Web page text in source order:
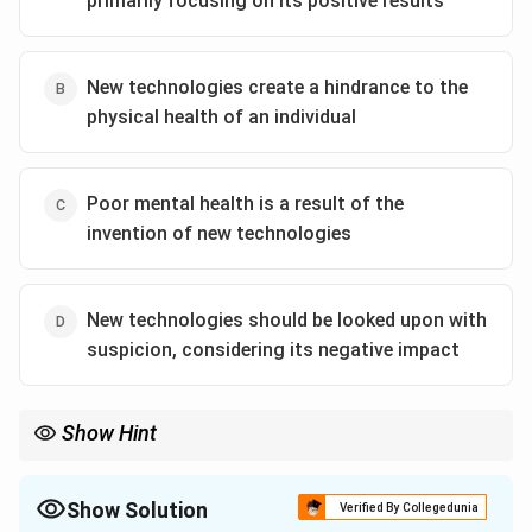
human endeavors. It questions whether technological
progress truly leads to meaningful or improved ends.
interpretation is: "New technologies should be looked
upon with suspicion, considering its negative impact."
This choice closely aligns with the idea that while
benefit to end goals may be questionable or even
detrimental. This perspective encourages a cautious
New technologies create a hindrance to the
physical health of an individual
Poor mental health is a result of the
invention of new technologies
New technologies should be looked upon with
suspicion, considering its negative impact
Show Hint
Show Solution Verified By Collegedunia